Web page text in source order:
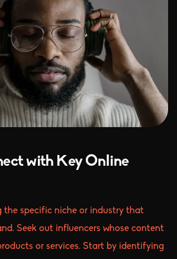
with Key Online
specific niche or industry that
Seek out influencers whose content
or services. Start by identifying